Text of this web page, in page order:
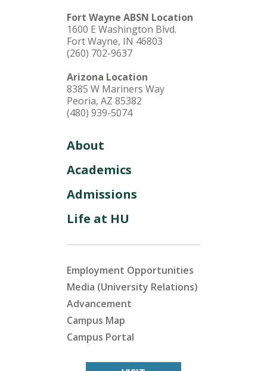
Fort Wayne ABSN Location
1600 E Washington Blvd.
Fort Wayne, IN 46803
(260) 702-9637
Arizona Location
8385 W Mariners Way
Peoria, AZ 85382
(480) 939-5074
About
Academics
Admissions
Life at HU
Employment Opportunities
Media (University Relations)
Advancement
Campus Map
Campus Portal